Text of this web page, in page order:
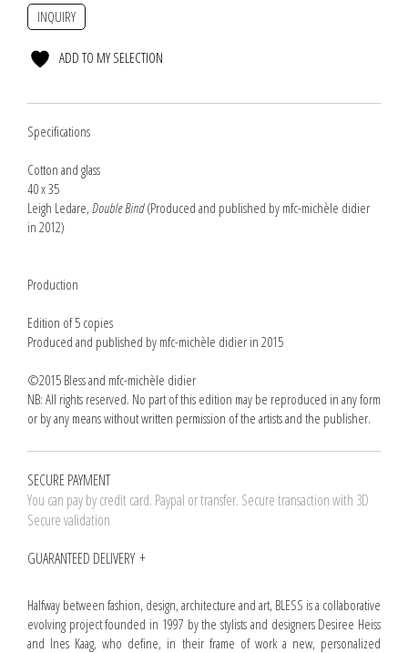
INQUIRY
ADD TO MY SELECTION
Specifications
Cotton and glass
40 x 35
Leigh Ledare, Double Bind(Produced and published by mfc-michèle didier
in 2012)
Production
Edition of 5 copies
Produced and published by mfc-michèle didier in 2015
©2015 Bless and mfc-michèle didier
NB: All rights reserved. No part of this edition may be reproduced in any form
or by any means without written permission of the artists and the publisher.
SECURE PAYMENT
You can pay by credit card. Paypal or transfer. Secure transaction with 3D
Secure validation
GUARANTEED DELIVERY
Halfway between fashion, design, architecture and art, BLESS is a collaborative
evolving project founded in 1997 by the stylists and designers Desiree Heiss
and Ines Kaag, who define, in their frame of work a new, personalized